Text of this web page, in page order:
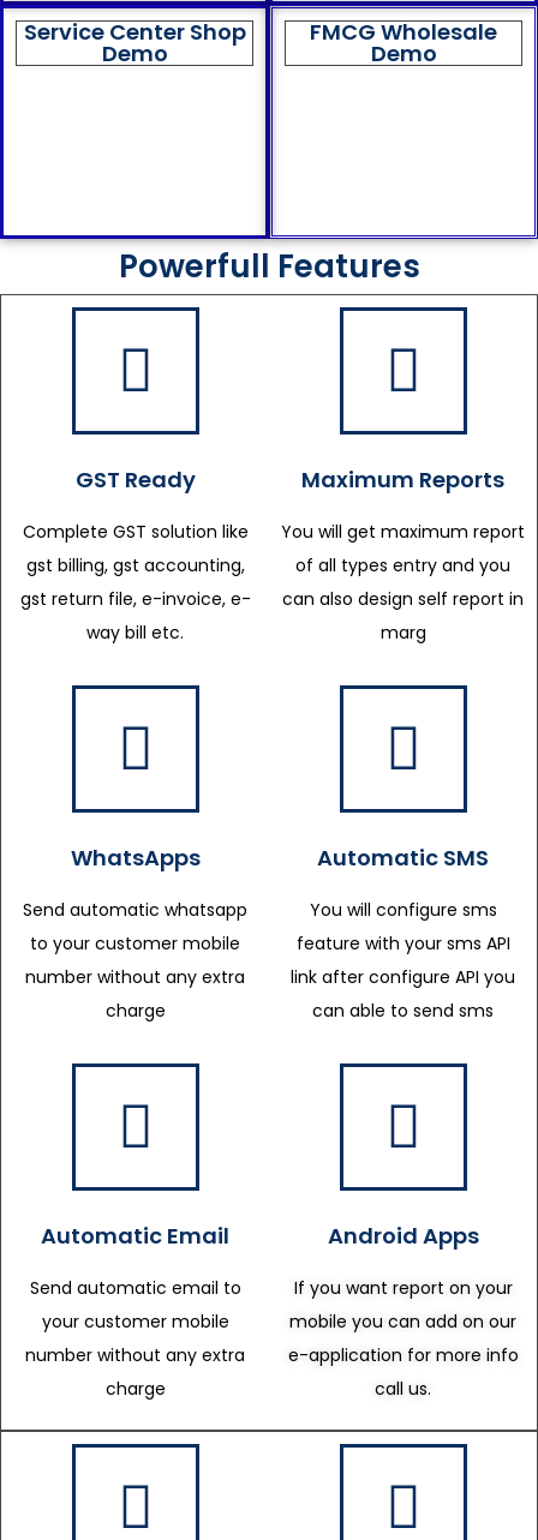
Service Center Shop
Demo
FMCG Wholesale
Demo
Powerfull Features
GST Ready
Complete GST solution like
gst billing, gst accounting,
gst return file, e-invoice, e-
way bill etc.
Maximum Reports
You will get maximum report
of all types entry and you
can also design self report in
marg
WhatsApps
Send automatic whatsapp
to your customer mobile
number without any extra
charge
Automatic SMS
You will configure sms
feature with your sms API
link after configure API you
can able to send sms
Automatic Email
Send automatic email to
your customer mobile
number without any extra
charge
Android Apps
If you want report on your
mobile you can add on our
e-application for more info
call us.